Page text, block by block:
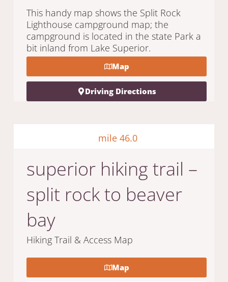
This handy map shows the Split Rock
Lighthouse campground map; the
campground is located in the state Park a
bit inland from Lake Superior.
Map
Driving Directions
mile 46.0
superior hiking trail –
split rock to beaver
bay
Hiking Trail & Access Map
Map